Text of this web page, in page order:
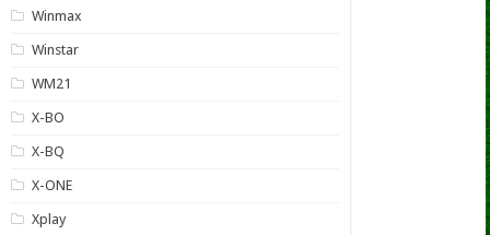
Winmax
Winstar
WM21
X-BO
X-BQ
X-ONE
Xplay